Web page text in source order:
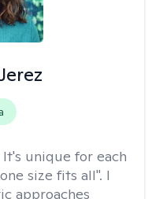
It's unique for each
size fits all". I
approaches